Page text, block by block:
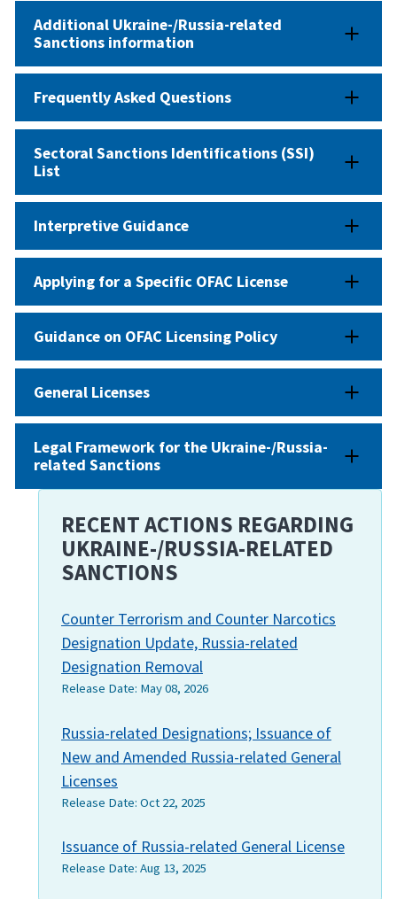
Additional Ukraine-/Russia-related
Sanctions information
Frequently Asked Questions
Sectoral Sanctions Identifications (SSI)
List
Interpretive Guidance
Applying for a Specific OFAC License
Guidance on OFAC Licensing Policy
General Licenses
Legal Framework for the Ukraine-/Russia-
related Sanctions
RECENT ACTIONS REGARDING
UKRAINE-/RUSSIA-RELATED
SANCTIONS
Counter Terrorism and Counter Narcotics
Designation Update, Russia-related
Designation Removal
Release Date: May 08, 2026
Russia-related Designations; Issuance of
New and Amended Russia-related General
Licenses
Release Date: Oct 22, 2025
Issuance of Russia-related General License
Release Date: Aug 13, 2025